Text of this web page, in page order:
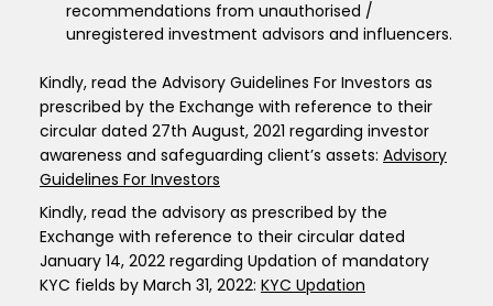
recommendations from unauthorised /
unregistered investment advisors and influencers.
Kindly, read the Advisory Guidelines For Investors as
prescribed by the Exchange with reference to their
circular dated 27th August, 2021 regarding investor
awareness and safeguarding client’s assets: Advisory
Guidelines For Investors
Kindly, read the advisory as prescribed by the
Exchange with reference to their circular dated
January 14, 2022 regarding Updation of mandatory
KYC fields by March 31, 2022: KYC Updation